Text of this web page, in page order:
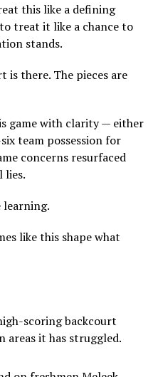
this like a defining
treat it like a chance to
stands.
is there. The pieces are
game with clarity — either
team possession for
concerns resurfaced
lies.
learning.
like this shape what
scoring backcourt
areas it has struggled.